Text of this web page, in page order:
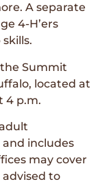
A separate
4-H’ers
Summit
located at
4 p.m.
includes
may cover
to